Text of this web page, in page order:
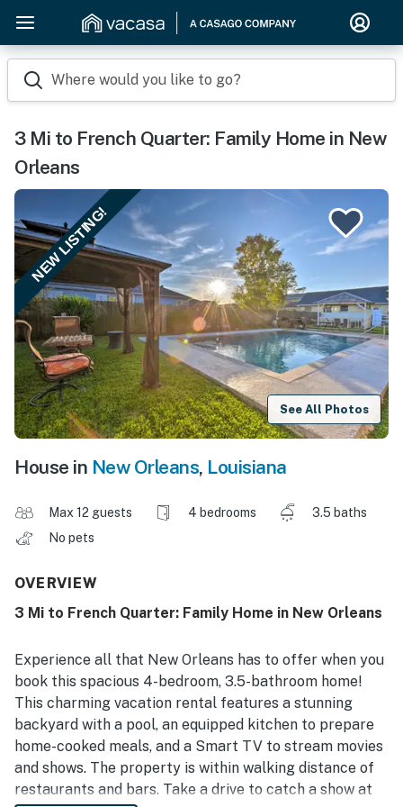
Where would you like to go?
3 Mi to French Quarter: Family Home in New
Orleans
NEW LISTING!
See All Photos
House in New Orleans, Louisiana
Max 12 guests 4 bedrooms
3.5 baths
No pets
OVERVIEW
3 Mi to French Quarter: Family Home in New Orleans
Experience all that New Orleans has to offer when you
book this spacious 4-bedroom, 3.5-bathroom home!
This charming vacation rental features a stunning
backyard with a pool, an equipped kitchen to prepare
home-cooked meals, and a Smart TV to stream movies
and shows. The property is within walking distance of
restaurants and bars. Take a drive to catch a show at